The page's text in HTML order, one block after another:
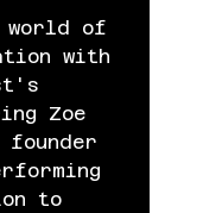
world of
with
Zoe
founder
to